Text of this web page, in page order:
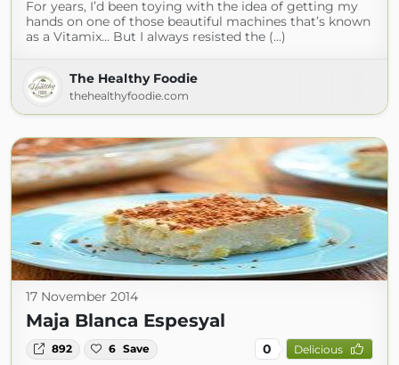
For years, I’d been toying with the idea of getting my
hands on one of those beautiful machines that’s known
as a Vitamix… But I always resisted the (...)
The Healthy Foodie
thehealthyfoodie.com
17 November 2014
Maja Blanca Espesyal
892 6 Save 0 Delicious